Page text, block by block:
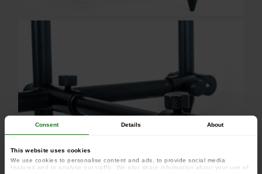
Consent Details About
This website uses cookies
We use cookies to personalise content and ads, to provide social media
features and to analyse our traffic. We also share information about your use of